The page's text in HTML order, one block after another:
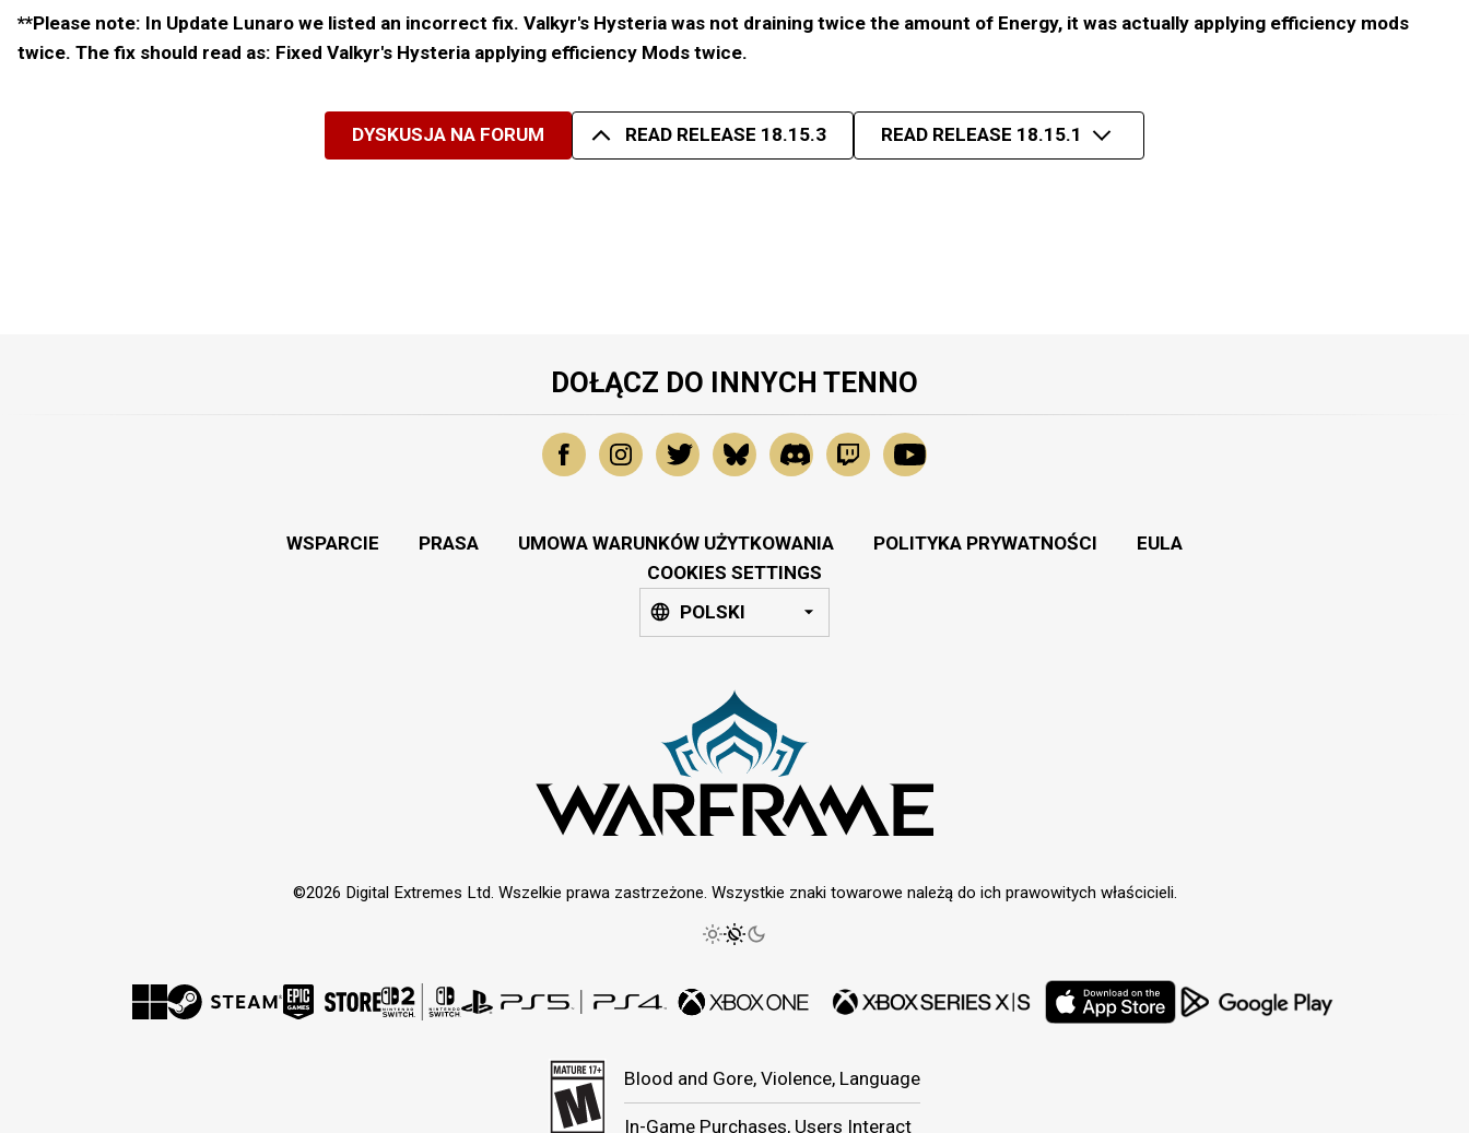
**Please note: In Update Lunaro we listed an incorrect fix. Valkyr's Hysteria was not draining twice the amount of Energy, it was actually applying efficiency mods
twice. The fix should read as: Fixed Valkyr's Hysteria applying efficiency Mods twice.
DYSKUSJA NA FORUM READ RELEASE 18.15.3 READ RELEASE 18.15.1
DOŁĄCZ DO INNYCH TENNO
WSPARCIE PRASA UMOWA WARUNKÓW UŻYTKOWANIA POLITYKA PRYWATNOŚCI
EULA
COOKIES SETTINGS
POLSKI
©2026 Digital Extremes Ltd. Wszelkie prawa zastrzeżone. Wszystkie znaki towarowe należą do ich prawowitych właścicieli.
Blood and Gore, Violence, Language
In-Game Purchases, Users Interact